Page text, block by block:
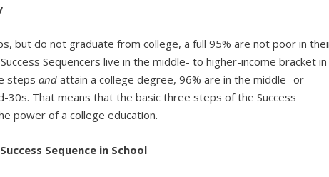
but do not graduate from college, a full 95% are not poor in
Sequencers live in the middle- to higher-income bracket in
stepsand attain a college degree, 96% are in the middle- or
30s. That means that the basic three steps of the Success
power of a college education.
Sequence in School